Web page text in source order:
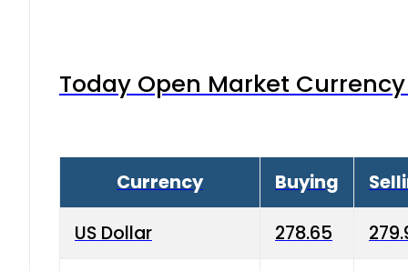
Today Open Market
Currency Buying
US Dollar 278.65